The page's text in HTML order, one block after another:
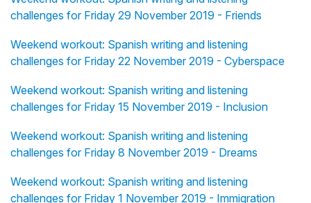
challenges for Friday 29 November 2019 - Friends
Weekend workout: Spanish writing and listening
challenges for Friday 22 November 2019 - Cyberspace
Weekend workout: Spanish writing and listening
challenges for Friday 15 November 2019 - Inclusion
Weekend workout: Spanish writing and listening
challenges for Friday 8 November 2019 - Dreams
Weekend workout: Spanish writing and listening
challenges for Friday 1 November 2019 - Immigration